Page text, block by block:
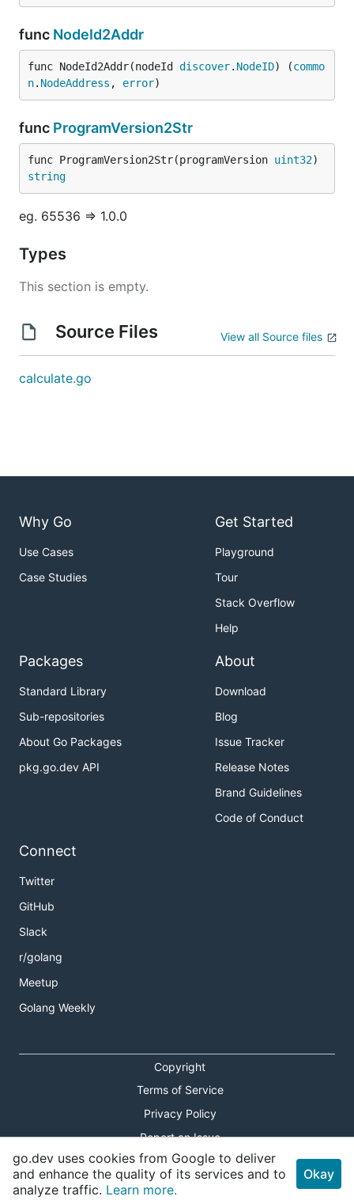
func NodeId2Addr
func NodeId2Addr(nodeId discover. NodeID) (commo
n. NodeAddress , error)
func ProgramVersion2Str
func ProgramVersion2Str(programVersion uint32
string
eg. 65536 => 1.0.0
Types
This section is empty.
Source Files View all Source files
calculate.go
Why Go
Use Cases
Case Studies
Get Started
Playground
Tour
Stack Overflow
Help
Packages
Standard Library
Sub-repositories
About Go Packages
pkg.go.dev API
About
Download
Blog
Issue Tracker
Release Notes
Brand Guidelines
Code of Conduct
Connect
Twitter
GitHub
Slack
r/golang
Meetup
Golang Weekly
Copyright
Terms of Service
Privacy Policy
Report an Issue
Theme Toggle
Shortcuts Modal
go.dev uses cookies from Google to deliver
and enhance the quality of its services and to
analyze traffic. Learn more.
Okay